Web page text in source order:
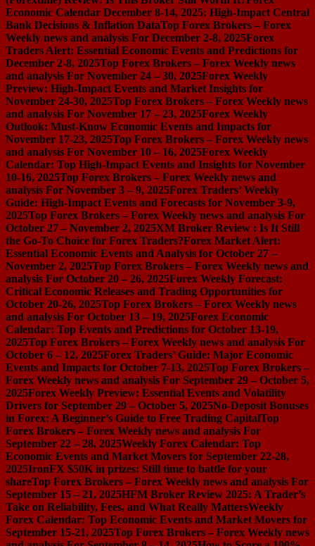
Economic Calendar December 8-14, 2025: High-Impact Central
Bank Decisions & Inflation DataTop Forex Brokers – Forex
Weekly news and analysis For December 2-8, 2025Forex
Traders Alert: Essential Economic Events and Predictions for
December 2-8, 2025Top Forex Brokers – Forex Weekly news
and analysis For November 24 – 30, 2025Forex Weekly
Preview: High-Impact Events and Market Insights for
November 24-30, 2025Top Forex Brokers – Forex Weekly news
and analysis For November 17 – 23, 2025Forex Weekly
Outlook: Must-Know Economic Events and Impacts for
November 17-23, 2025Top Forex Brokers – Forex Weekly news
and analysis For November 10 – 16, 2025Forex Weekly
Calendar: Top High-Impact Events and Insights for November
10-16, 2025Top Forex Brokers – Forex Weekly news and
analysis For November 3 – 9, 2025Forex Traders’ Weekly
Guide: High-Impact Events and Forecasts for November 3-9,
2025Top Forex Brokers – Forex Weekly news and analysis For
October 27 – November 2, 2025XM Broker Review : Is It Still
the Go-To Choice for Forex Traders?Forex Market Alert:
Essential Economic Events and Analysis for October 27 –
November 2, 2025Top Forex Brokers – Forex Weekly news and
analysis For October 20 – 26, 2025Forex Weekly Forecast:
Critical Economic Releases and Trading Opportunities for
October 20-26, 2025Top Forex Brokers – Forex Weekly news
and analysis For October 13 – 19, 2025Forex Economic
Calendar: Top Events and Predictions for October 13-19,
2025Top Forex Brokers – Forex Weekly news and analysis For
October 6 – 12, 2025Forex Traders’ Guide: Major Economic
Events and Impacts for October 7-13, 2025Top Forex Brokers –
Forex Weekly news and analysis For September 29 – October 5,
2025Forex Weekly Preview: Essential Events and Volatility
Drivers for September 29 – October 5, 2025No-Deposit Bonuses
in Forex: A Beginner’s Guide to Free Trading CapitalTop
Forex Brokers – Forex Weekly news and analysis For
September 22 – 28, 2025Weekly Forex Calendar: Top
Economic Events and Market Movers for September 22-28,
2025IronFX $50K in prizes: Still time to battle for your
shareTop Forex Brokers – Forex Weekly news and analysis For
September 15 – 21, 2025HFM Broker Review 2025: A Trader’s
Take on Reliability, Fees, and What Really MattersWeekly
Forex Calendar: Top Economic Events and Market Movers for
September 15-21, 2025Top Forex Brokers – Forex Weekly news